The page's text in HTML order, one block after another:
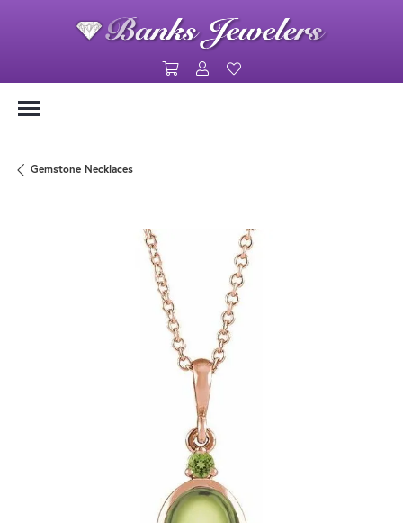
Toggle Shopping Cart Menu
Toggle My Account Menu
Gemstone Necklaces